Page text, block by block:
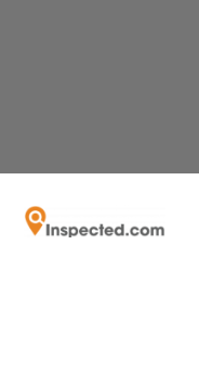
Recognized by
business in
and find out